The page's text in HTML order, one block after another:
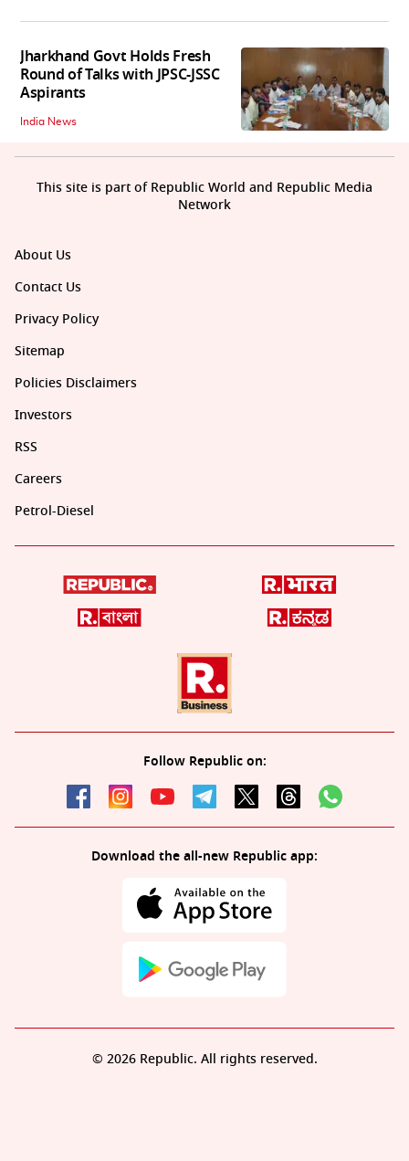
Jharkhand Govt Holds Fresh
Round of Talks with JPSC-JSSC
Aspirants
India News
About Us
Contact Us
Privacy Policy
Sitemap
Policies Disclaimers
Investors
RSS
Careers
Petrol-Diesel
Follow Republic on:
Download the all-new Republic app:
This site is part of Republic World and Republic Media
Network
© 2026 Republic. All rights reserved.